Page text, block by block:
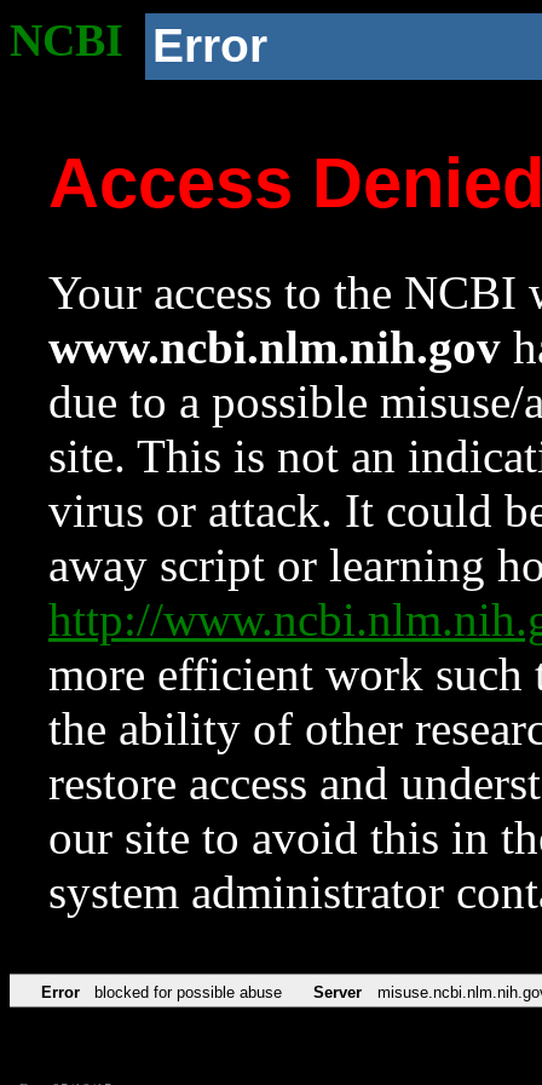
NCBI Error
Access
Your access to the NCBI
www.ncbi.nlm.nih.gov
due to a possible
site. This is not an
virus or attack. It could
away script or learning
http://
more efficient work such
the ability of other
restore access and
our site to avoid this in
system administrator
Error blocked for possible abuse Server